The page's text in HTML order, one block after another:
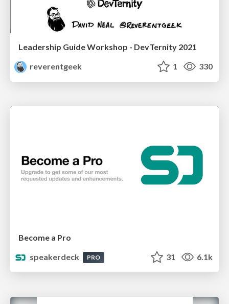
Leadership Guide Workshop - DevTernity 2021
reverentgeek
1 330
Become a Pro
speakerdeck
PRO 31 6.1k